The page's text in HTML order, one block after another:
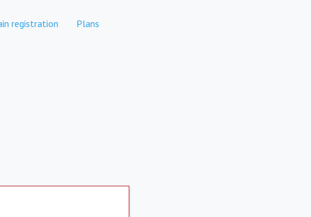
registration Plans